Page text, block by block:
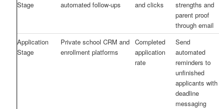
Stage
automated follow-ups
and clicks
strengths and
parent proof
through email
Application
Stage
Private school CRM and
enrollment platforms
Completed
application
rate
Send
automated
reminders to
unfinished
applicants with
deadline
messaging